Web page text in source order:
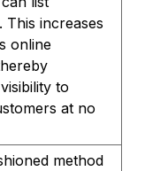
This increases
online
to
at no
method